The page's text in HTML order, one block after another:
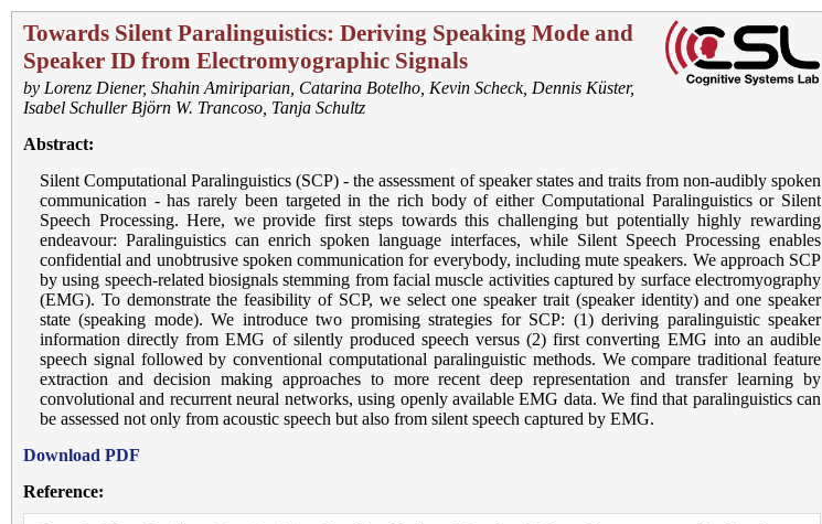
Towards Silent Paralinguistics: Deriving Speaking Mode and
Speaker ID from Electromyographic Signals
by Lorenz Diener, Shahin Amiriparian Catarina Botelho Kevin Scheck, Dennis Küster,
Isabel Schuller Björn W. Trancoso Tanja Schultz
Abstract:
Silent Computational Paralinguistics (SCP) - the assessment of speaker states and traits from non-audibly spoken
communication - has rarely been targeted in the rich body of either Computational Paralinguistics or Silent
Speech Processing. Here, we provide first steps towards this challenging but potentially highly rewarding
endeavour: Paralinguistics can enrich spoken language interfaces, while Silent Speech Processing enables
confidential and unobtrusive spoken communication for everybody, including mute speakers. We approach SCP
by using speech-related biosignals stemming from facial muscle activities captured by surface electromyography
(EMG). To demonstrate the feasibility of SCP, we select one speaker trait (speaker identity) and one speaker
state (speaking mode). We introduce two promising strategies for SCP: (1) deriving paralinguistic speaker
information directly from EMG of silently produced speech versus (2) first converting EMG into an audible
speech signal followed by conventional computational paralinguistic methods. We compare traditional feature
extraction and decision making approaches to more recent deep representation and transfer learning by
convolutional and recurrent neural networks, using openly available EMG data. We find that paralinguistics can
be assessed not only from acoustic speech but also from silent speech captured by EMG.
Download PDF
Reference: